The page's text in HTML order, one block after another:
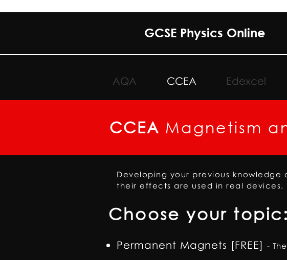
GCSE Physics Online
AQA CCEA Edexcel
CCEA Magnetism
Developing your previous
their effects are used in real devices.
Choose your topic:
Permanent Magnets [FREE] -